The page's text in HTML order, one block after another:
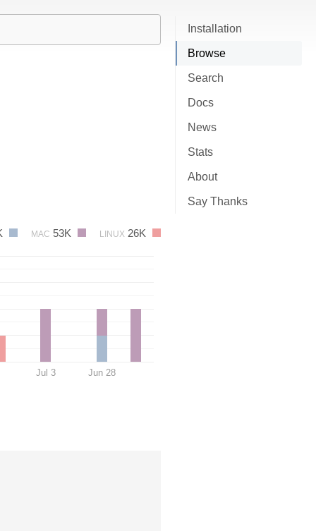
Installation
Browse
Search
Docs
News
Stats
About
Say Thanks
MAC 53K LINUX 26K
Jul 3 Jun 28